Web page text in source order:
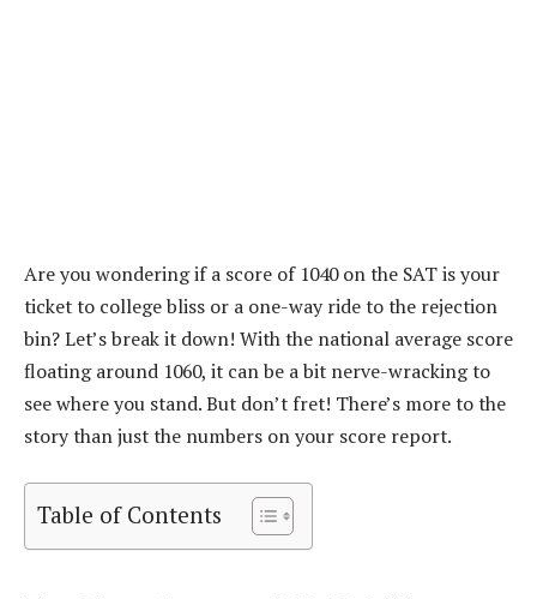
Are you wondering if a score of 1040 on the SAT is your
ticket to college bliss or a one-way ride to the rejection
bin? Let’s break it down! With the national average score
floating around 1060, it can be a bit nerve-wracking to
see where you stand. But don’t fret! There’s more to the
story than just the numbers on your score report.
Table of Contents